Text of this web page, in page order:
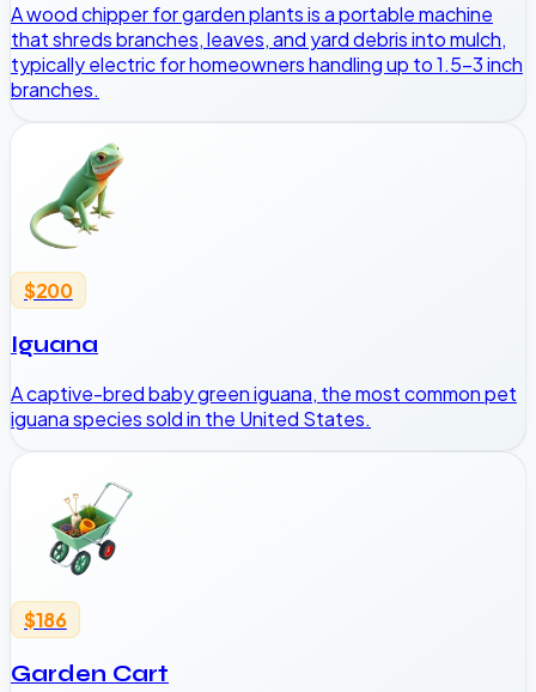
A wood chipper for garden plants is a portable machine
that shreds branches, leaves, and yard debris into mulch,
typically electric for homeowners handling up to 1.5-3 inch
branches.
$200
Iguana
A captive-bred baby green iguana, the most common pet
iguana species sold in the United States.
$186
Garden Cart